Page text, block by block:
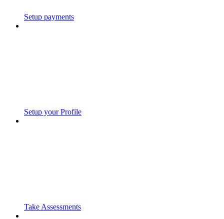
Setup payments
Setup your Profile
Take Assessments